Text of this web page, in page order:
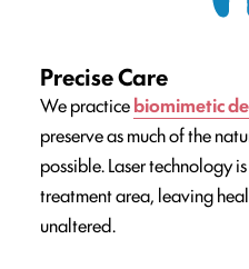
Precise Care
We practicebiomimetic
preserve as much of the
possible. Laser technology
treatment area, leaving
unaltered.